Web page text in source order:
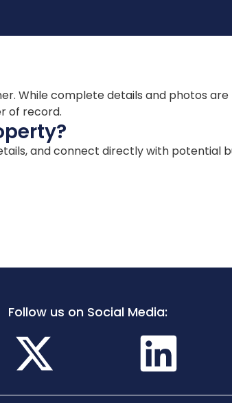
While complete details and photos
of record.
and connect directly with potential
Follow us on Social Media: